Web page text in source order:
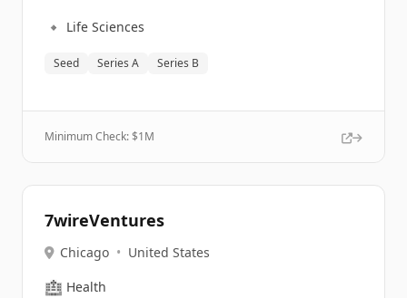
🔹 Life Sciences
Seed Series A Series B
Minimum Check: $1M
7wireVentures
Chicago • United States
🏥 Health